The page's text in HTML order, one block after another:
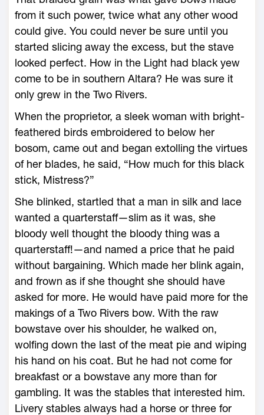
from it such power, twice what any other wood
could give. You could never be sure until you
started slicing away the excess, but the stave
looked perfect. How in the Light had black yew
come to be in southern Altara? He was sure it
only grew in the Two Rivers.
When the proprietor, a sleek woman with bright-
feathered birds embroidered to below her
bosom, came out and began extolling the virtues
of her blades, he said, “How much for this black
stick, Mistress?”
She blinked, startled that a man in silk and lace
wanted a quarterstaff—slim as it was, she
bloody well thought the bloody thing was a
quarterstaff!—and named a price that he paid
without bargaining. Which made her blink again,
and frown as if she thought she should have
asked for more. He would have paid more for the
makings of a Two Rivers bow. With the raw
bowstave over his shoulder, he walked on,
wolfing down the last of the meat pie and wiping
his hand on his coat. But he had not come for
breakfast or a bowstave any more than for
gambling. It was the stables that interested him.
Livery stables always had a horse or three for